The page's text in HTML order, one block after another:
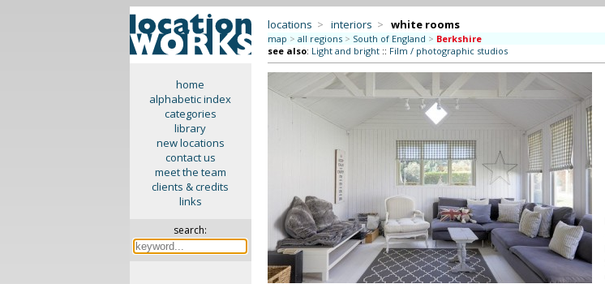
home
alphabetic index
categories
library
new locations
contact us
meet the team
clients & credits
links
search:
locations > interiors > white rooms
map > all regions > South of England > Berkshire
see also: Light and bright:: Film / photographic studios